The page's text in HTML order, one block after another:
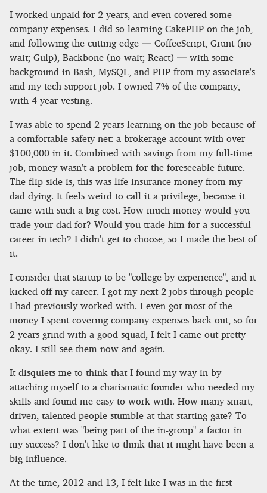
I worked unpaid for 2 years, and even covered some
company expenses. I did so learning CakePHP on the job,
and following the cutting edge — CoffeeScript, Grunt (no
wait; Gulp), Backbone (no wait; React) — with some
background in Bash, MySQL, and PHP from my associate's
and my tech support job. I owned 7% of the company,
with 4 year vesting.
I was able to spend 2 years learning on the job because of
a comfortable safety net: a brokerage account with over
$100,000 in it. Combined with savings from my full-time
job, money wasn't a problem for the foreseeable future.
The flip side is, this was life insurance money from my
dad dying. It feels weird to call it a privilege, because it
came with such a big cost. How much money would you
trade your dad for? Would you trade him for a successful
career in tech? I didn't get to choose, so I made the best of
it.
I consider that startup to be "college by experience", and it
kicked off my career. I got my next 2 jobs through people
I had previously worked with. I even got most of the
money I spent covering company expenses back out, so for
2 years grind with a good squad, I felt I came out pretty
okay. I still see them now and again.
It disquiets me to think that I found my way in by
attaching myself to a charismatic founder who needed my
skills and found me easy to work with. How many smart,
driven, talented people stumble at that starting gate? To
what extent was "being part of the in-group" a factor in
my success? I don't like to think that it might have been a
big influence.
At the time, 2012 and 13, I felt like I was in the first